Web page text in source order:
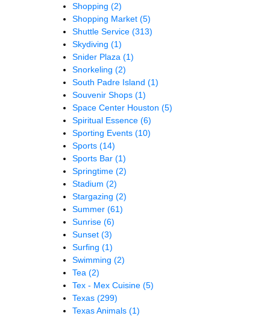
Shopping (2)
Shopping Market (5)
Shuttle Service (313)
Skydiving (1)
Snider Plaza (1)
Snorkeling (2)
South Padre Island (1)
Souvenir Shops (1)
Space Center Houston (5)
Spiritual Essence (6)
Sporting Events (10)
Sports (14)
Sports Bar (1)
Springtime (2)
Stadium (2)
Stargazing (2)
Summer (61)
Sunrise (6)
Sunset (3)
Surfing (1)
Swimming (2)
Tea (2)
Tex - Mex Cuisine (5)
Texas (299)
Texas Animals (1)